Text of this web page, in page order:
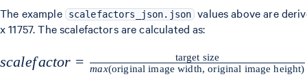
The example scalefactors_json.json values above are
x 11757. The scalefactors are calculated as:
scalefactor =
scalefactor = max(original image width, original image height)
target size